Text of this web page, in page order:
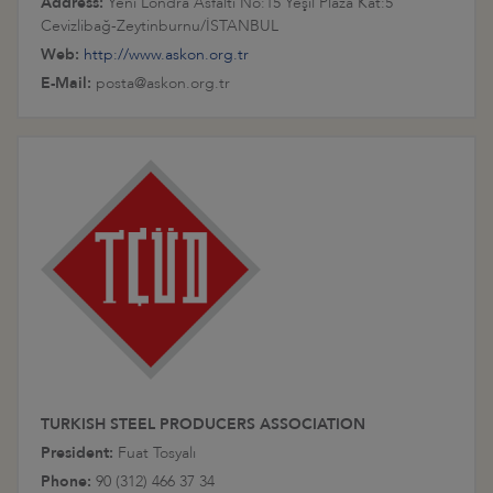
Cevizlibağ-Zeytinburnu/İSTANBUL
Web: http://www.askon.org.tr
E-Mail: posta@askon.org.tr
TURKISH STEEL PRODUCERS ASSOCIATION
President: Fuat Tosyalı
Phone: 90 (312) 466 37 34